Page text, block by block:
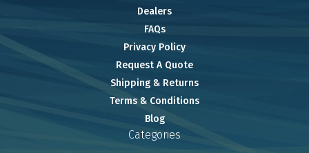
Dealers
FAQs
Privacy Policy
Request A Quote
Shipping & Returns
Terms & Conditions
Blog
Categories